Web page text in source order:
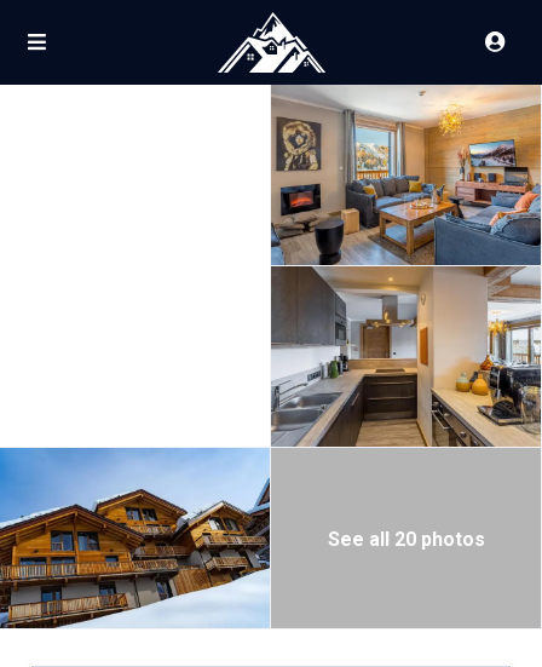
See all 20 photos